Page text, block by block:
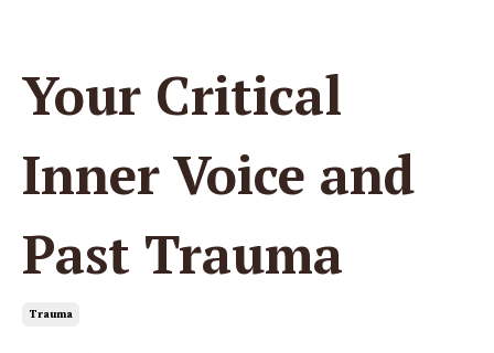
Your Critical
Inner Voice and
Past Trauma
Trauma